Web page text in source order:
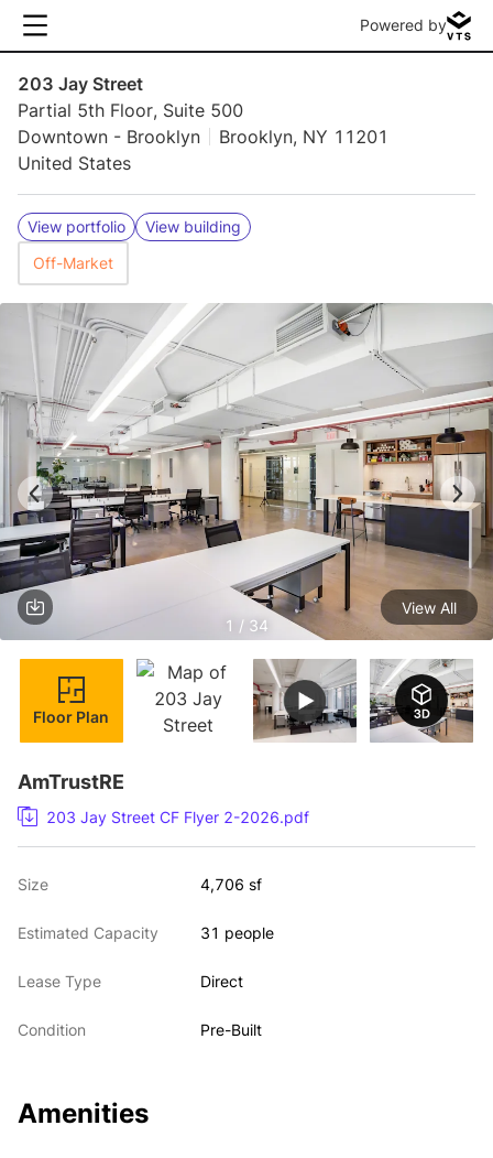
Powered by
203 Jay Street
Partial 5th Floor, Suite 500
Downtown - Brooklyn
Brooklyn, NY 11201
United States
View portfolio
View building
Off-Market
1 / 34
View All
Floor Plan
AmTrustRE
203 Jay Street CF Flyer 2-2026.pdf
Size 4,706 sf
Estimated Capacity 31 people
Lease Type Direct
Condition Pre-Built
Amenities